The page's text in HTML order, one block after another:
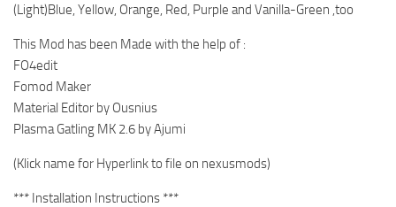
(Light)Blue, Yellow, Orange, Red, Purple and Vanilla-Green ,too
This Mod has been Made with the help of :
FO4edit
Fomod Maker
Material Editor by Ousnius
Plasma Gatling MK 2.6 by Ajumi
(Klick name for Hyperlink to file on nexusmods)
*** Installation Instructions ***